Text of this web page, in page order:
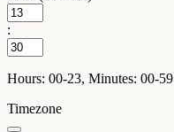
:
Hours: 00-23, Minutes: 00-59
Timezone